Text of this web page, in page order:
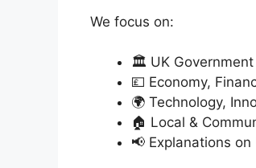
We focus on:
🏛 UK Government
💷 Economy,
🌍 Technology,
🏠 Local &
📢 Explanations